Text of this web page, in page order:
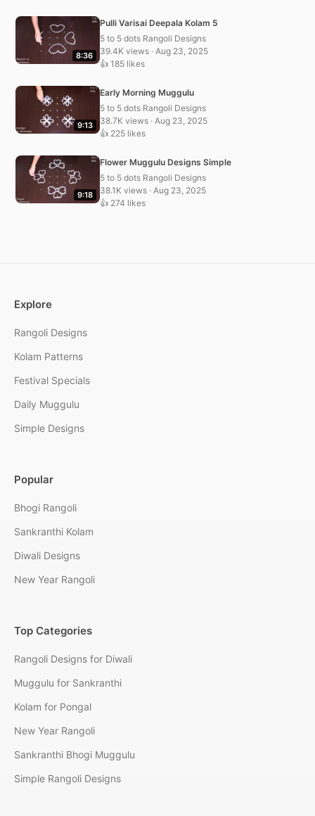
8:36
Pulli Varisai Deepala Kolam 5
5 to 5 dots Rangoli Designs
39.4K views · Aug 23, 2025
👍 185 likes
9:13
Early Morning Muggulu
5 to 5 dots Rangoli Designs
38.7K views · Aug 23, 2025
👍 225 likes
9:18
Flower Muggulu Designs Simple
5 to 5 dots Rangoli Designs
38.1K views · Aug 23, 2025
👍 274 likes
Explore
Rangoli Designs
Kolam Patterns
Festival Specials
Daily Muggulu
Simple Designs
Popular
Bhogi Rangoli
Sankranthi Kolam
Diwali Designs
New Year Rangoli
Top Categories
Rangoli Designs for Diwali
Muggulu for Sankranthi
Kolam for Pongal
New Year Rangoli
Sankranthi Bhogi Muggulu
Simple Rangoli Designs